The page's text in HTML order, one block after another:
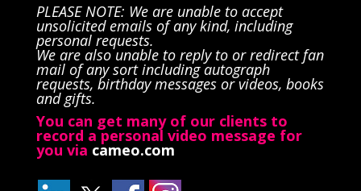
PLEASE NOTE: We are unable to accept
unsolicited emails of any kind, including
personal requests.
We are also unable to reply to or redirect fan
mail of any sort including autograph
requests, birthday messages or videos, books
and gifts.
You can get many of our clients to
record a personal video message for
you via cameo.com